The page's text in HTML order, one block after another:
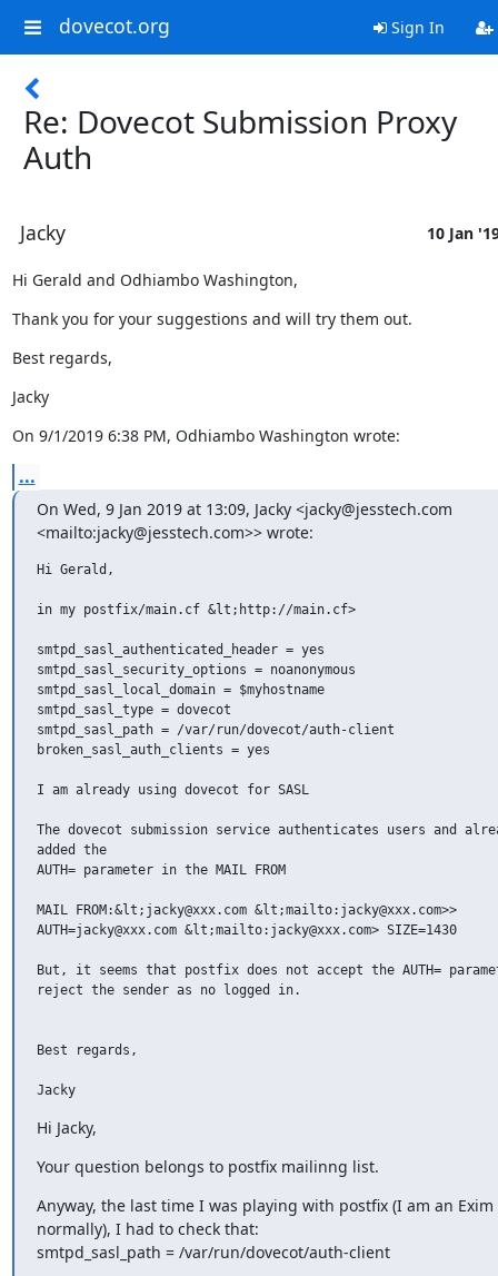
dovecot.org Sign In
Re: Dovecot Submission Proxy
Auth
Jacky 10 Jan
Hi Gerald and Odhiambo Washington,
Thank you for your suggestions and will try them out.
Best regards,
Jacky
On 9/1/2019 6:38 PM, Odhiambo Washington wrote:
...
On Wed, 9 Jan 2019 at 13:09, Jacky <jacky@jesstech.com
<mailto:jacky@jesstech.com>> wrote:
Hi Gerald,
in my postfix/main.cf &lt;http://main.cf>
smtpd_sasl_authenticated_header = yes
smtpd_sasl_security_options = noanonymous
smtpd_sasl_local_domain = $myhostname
smtpd_sasl_type = dovecot
smtpd_sasl_path = /var/run/dovecot/auth-client
broken_sasl_auth_clients = yes
I am already using dovecot for SASL
The dovecot submission service authenticates users and
added the
AUTH= parameter in the MAIL FROM
MAIL FROM:&lt;jacky@xxx.com &lt;mailto:jacky@xxx.com>>
AUTH=jacky@xxx.com &lt;mailto:jacky@xxx.com> SIZE=1430
But, it seems that postfix does not accept the AUTH=
reject the sender as no logged in.
Best regards,
Jacky
Hi Jacky,
Your question belongs to postfix mailinng list.
Anyway, the last time I was playing with postfix (I am an Exim
normally), I had to check that:
smtpd_sasl_path = /var/run/dovecot/auth-client